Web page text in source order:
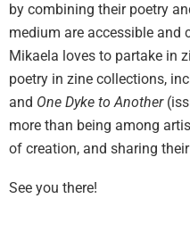
by combining their poetry
medium are accessible and
Mikaela loves to partake in
poetry in zine collections,
and One Dyke to Another
more than being among
of creation, and sharing
See you there!